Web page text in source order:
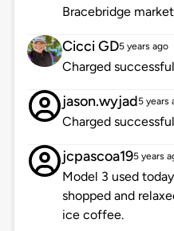
Bracebridge
Cicci GD5 years ago
Charged
jason.wyjad5 years
Charged
jcpascoa195 years
Model 3 used
shopped and
ice coffee.